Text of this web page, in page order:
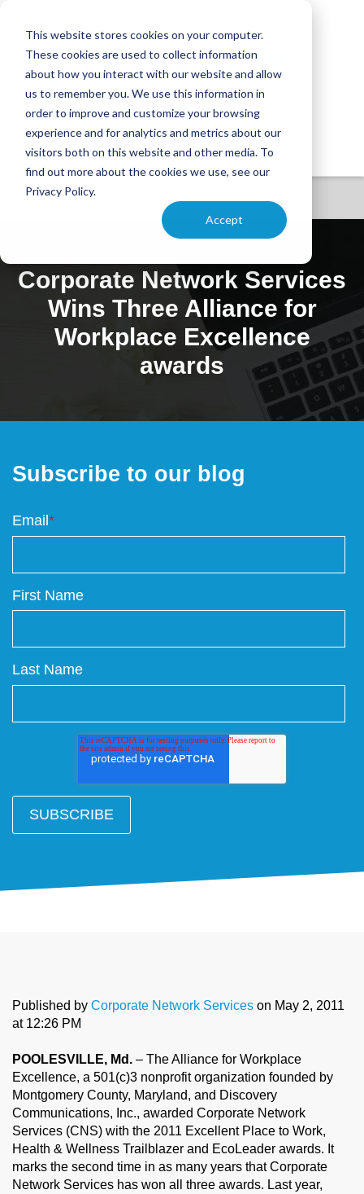
This website stores cookies on your computer.
These cookies are used to collect information
about how you interact with our website and allow
us to remember you. We use this information in
order to improve and customize your browsing
experience and for analytics and metrics about our
visitors both on this website and other media. To
find out more about the cookies we use, see our
Privacy Policy.
Accept
Corporate Network Services
Wins Three Alliance for
Workplace Excellence
awards
Subscribe to our blog
Email *
First Name
Last Name
Published by Corporate Network Services on May 2, 2011
at 12:26 PM
POOLESVILLE, Md. – The Alliance for Workplace
Excellence, a 501(c)3 nonprofit organization founded by
Montgomery County, Maryland, and Discovery
Communications, Inc., awarded Corporate Network
Services (CNS) with the 2011 Excellent Place to Work,
Health & Wellness Trailblazer and EcoLeader awards. It
marks the second time in as many years that Corporate
Network Services has won all three awards. Last year,